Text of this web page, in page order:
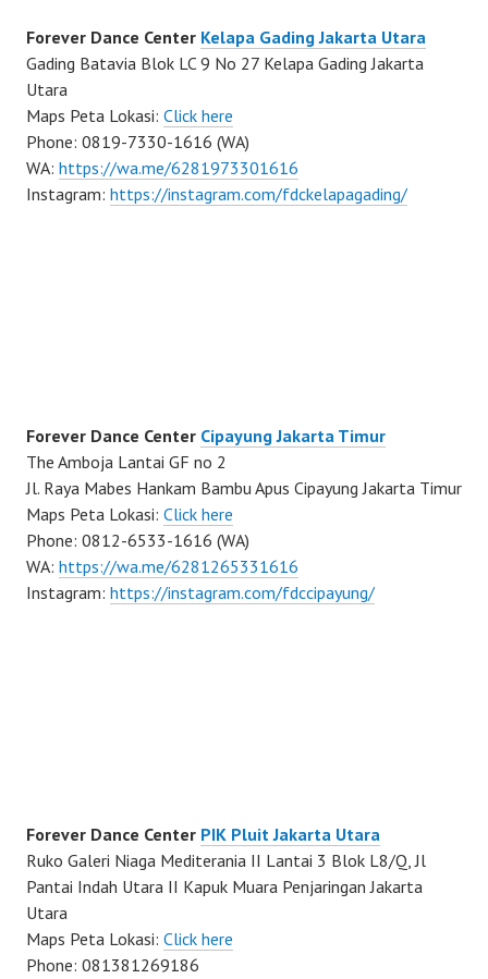
Forever Dance Center Kelapa Gading Jakarta Utara
Gading Batavia Blok LC 9 No 27 Kelapa Gading Jakarta
Utara
Maps Peta Lokasi: Click here
Phone: 0819-7330-1616 (WA)
WA: https://wa.me/6281973301616
Instagram: https://instagram.com/fdckelapagading/
Forever Dance Center Cipayung Jakarta Timur
The Amboja Lantai GF no 2
Jl. Raya Mabes Hankam Bambu Apus Cipayung Jakarta Timur
Maps Peta Lokasi: Click here
Phone: 0812-6533-1616 (WA)
WA: https://wa.me/6281265331616
Instagram: https://instagram.com/fdccipayung/
Forever Dance Center PIK Pluit Jakarta Utara
Ruko Galeri Niaga Mediterania II Lantai 3 Blok L8/Q, Jl
Pantai Indah Utara II Kapuk Muara Penjaringan Jakarta
Utara
Maps Peta Lokasi: Click here
Phone: 081381269186